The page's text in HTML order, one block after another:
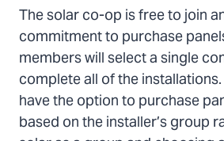
The solar co-op is free to join
commitment to purchase
members will select a single
complete all of the
have the option to purchase
based on the installer’s group